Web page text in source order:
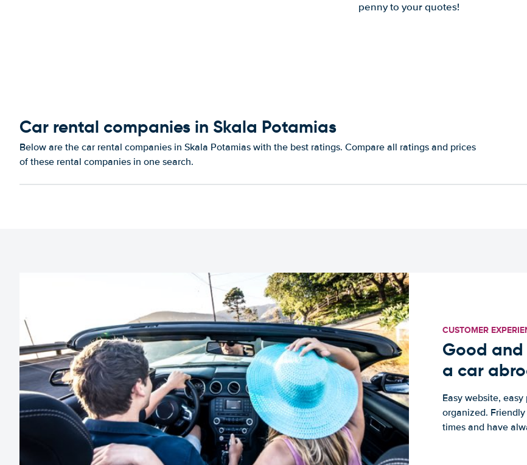
penny to your quotes!
Car rental companies in Skala Potamias
Below are the car rental companies in Skala Potamias with the best ratings. Compare all ratings and prices
of these rental companies in one search.
CUSTOMER
Good
a car
Easy website,
organized.
times and have